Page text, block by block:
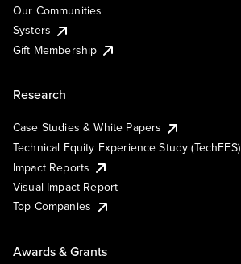
Our Communities
Systers
Gift Membership
Research
Case Studies & White Papers
Technical Equity Experience Study (TechEES)
Impact Reports
Visual Impact Report
Top Companies
Awards & Grants